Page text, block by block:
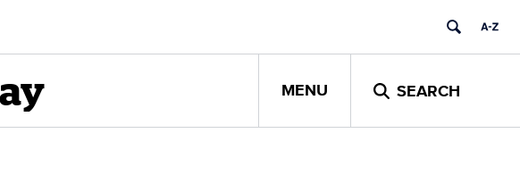
MENU SEARCH